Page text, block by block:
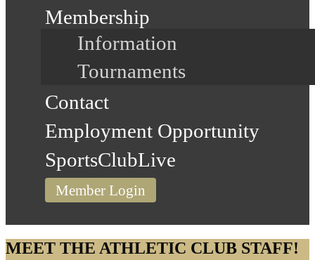
Membership
Information
Tournaments
Contact
Employment Opportunity
SportsClubLive
Member Login
MEET THE ATHLETIC CLUB STAFF!